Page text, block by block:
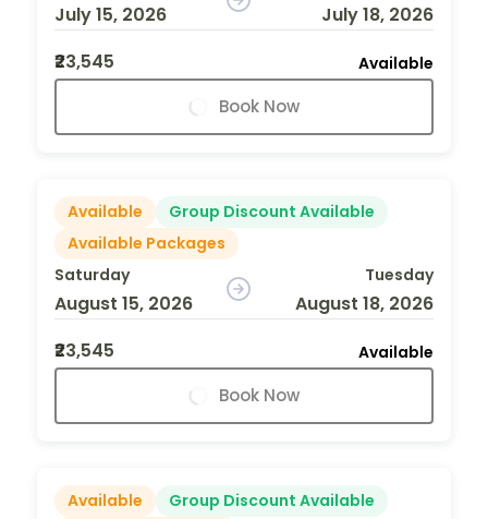
July 15, 2026
July 18, 2026
₹23,545
Available
Book Now
Available
Group Discount Available
Available Packages
Saturday
August 15, 2026
Tuesday
August 18, 2026
₹23,545
Available
Book Now
Available
Group Discount Available